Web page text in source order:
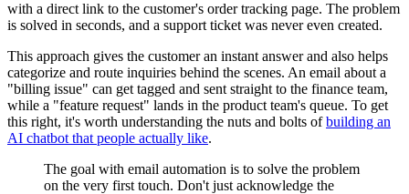
with a direct link to the customer's order tracking page. The problem
is solved in seconds, and a support ticket was never even created.
This approach gives the customer an instant answer and also helps
categorize and route inquiries behind the scenes. An email about a
"billing issue" can get tagged and sent straight to the finance team,
while a "feature request" lands in the product team's queue. To get
this right, it's worth understanding the nuts and bolts ofbuilding an
AI chatbot that people actually like.
The goal with email automation is to solve the problem
on the very first touch. Don't just acknowledge the